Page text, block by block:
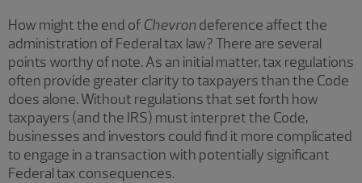
How might the end of Chevrondeference affect the
administration of Federal tax law? There are several
points worthy of note. As an initial matter, tax regulations
often provide greater clarity to taxpayers than the Code
does alone. Without regulations that set forth how
taxpayers (and the IRS) must interpret the Code,
businesses and investors could find it more complicated
to engage in a transaction with potentially significant
Federal tax consequences.